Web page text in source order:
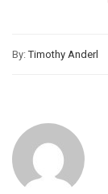
By:Timothy Anderl